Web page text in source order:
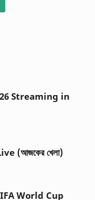
Streaming in
(আজকের খেলা)
World Cup